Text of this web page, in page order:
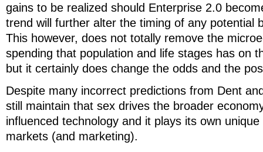
gains to be realized should Enterprise 2.0
trend will further alter the timing of any potential
This however, does not totally remove the
spending that population and life stages has on
but it certainly does change the odds and the
Despite many incorrect predictions from Dent
still maintain that sex drives the broader
influenced technology and it plays its own
markets (and marketing).